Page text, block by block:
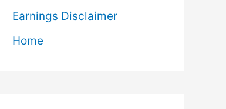
Earnings Disclaimer
Home